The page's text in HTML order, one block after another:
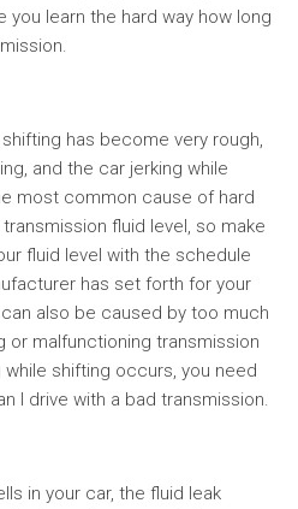
learn the hard way how long
has become very rough,
and the car jerking while
most common cause of hard
fluid level, so make
fluid level with the schedule
has set forth for your
also be caused by too much
or malfunctioning transmission
shifting occurs, you need
I drive with a bad transmission.
in your car, the fluid leak